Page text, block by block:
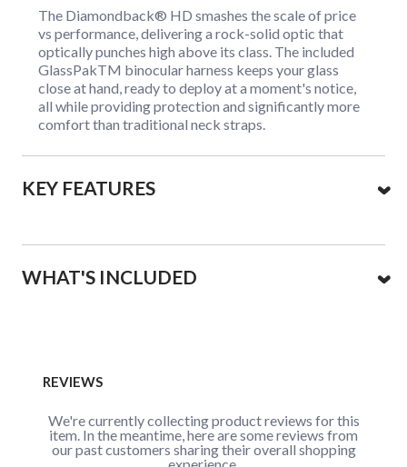
The Diamondback® HD smashes the scale of price
vs performance, delivering a rock-solid optic that
optically punches high above its class. The included
GlassPakTM binocular harness keeps your glass
close at hand, ready to deploy at a moment's notice,
all while providing protection and significantly more
comfort than traditional neck straps.
KEY FEATURES
WHAT'S INCLUDED
REVIEWS
We're currently collecting product reviews for this
item. In the meantime, here are some reviews from
our past customers sharing their overall shopping